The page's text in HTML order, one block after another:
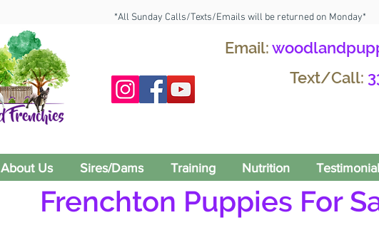
*All Sunday Calls/Texts/Emails will be returned on Monday*
Email:
Text/Call:
About Us Sires/Dams Training Nutrition
Frenchton Puppies For